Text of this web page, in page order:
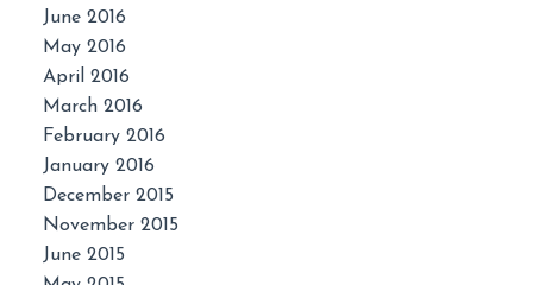
June 2016
May 2016
April 2016
March 2016
February 2016
January 2016
December 2015
November 2015
June 2015